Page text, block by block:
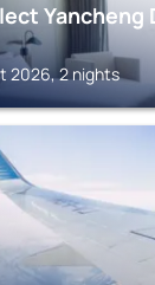
Yancheng
2026, 2 nights